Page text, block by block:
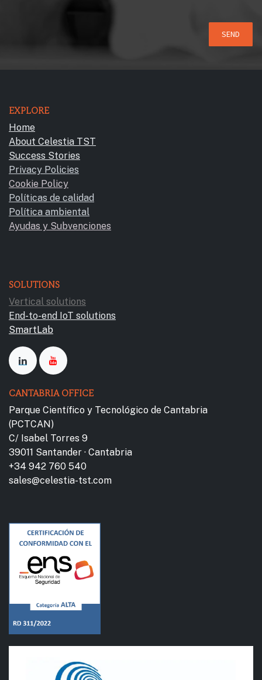
SEND
EXPLORE
Home
About Celestia TST
Success Stories
Privacy Policies
Cookie Policy
Políticas de calidad
Política ambiental
Ayudas y Subvencione​s
SOLUTIONS
Vertical solutions
End-to-end IoT solutions
SmartLab
CANTABRIA OFFICE
Parque Científico y Tecnológico de Cantabria
(PCTCAN)
C/ Isabel Torres 9
39011 Santander · Cantabria
+34 942 760 540
sales@celestia-tst.com